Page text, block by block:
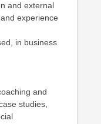
and external
experience
in business
and
studies,